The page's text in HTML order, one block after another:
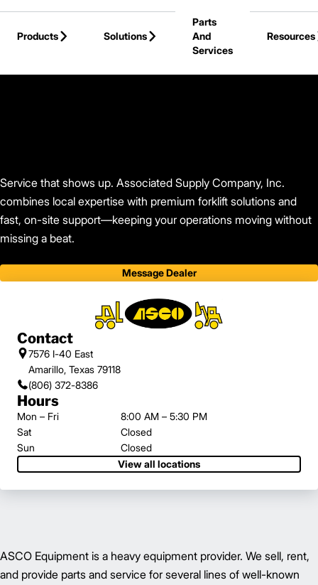
Skip to Main Content
Products
Solutions
Parts
And
Services
Resources
Service that shows up. Associated Supply Company, Inc.
combines local expertise with premium forklift solutions and
fast, on-site support—keeping your operations moving without
missing a beat.
Message Dealer
Contact
7576 I-40 East
Amarillo, Texas 79118
(806) 372-8386
Hours
Mon – Fri
8:00 AM – 5:30 PM
Sat
Closed
Sun
Closed
View all locations
ASCO Equipment is a heavy equipment provider. We sell, rent,
and provide parts and service for several lines of well-known